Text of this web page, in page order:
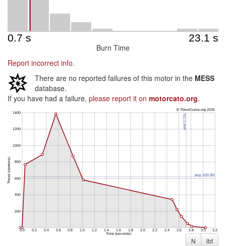
Burn Time
Report incorrect info.
There are no reported failures of this motor in the MESS
database.
If you have had a failure, please report it on motorcato.org.
N lbf